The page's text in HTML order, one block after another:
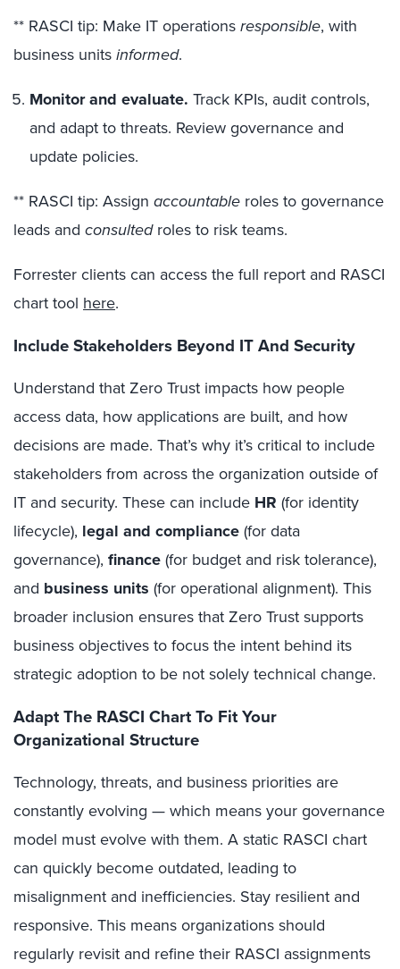
** RASCI tip: Make IT operationsresponsible, with
business unitsinformed.
Monitor and evaluate. Track KPIs, audit controls,
and adapt to threats. Review governance and
update policies.
** RASCI tip: Assign accountable roles to governance
leads and consultedroles to risk teams.
Forrester clients can access the full report and RASCI
chart tool here.
Include Stakeholders Beyond IT And Security
Understand that Zero Trust impacts how people
access data, how applications are built, and how
decisions are made. That’s why it’s critical to include
stakeholders from across the organization outside of
IT and security. These can include HR (for identity
lifecycle), legal and compliance(for data
governance), finance(for budget and risk tolerance),
and business units (for operational alignment). This
broader inclusion ensures that Zero Trust supports
business objectives to focus the intent behind its
strategic adoption to be not solely technical change.
Adapt The RASCI Chart To Fit Your
Organizational Structure
Technology, threats, and business priorities are
constantly evolving — which means your governance
model must evolve with them. A static RASCI chart
can quickly become outdated, leading to
misalignment and inefficiencies. Stay resilient and
responsive. This means organizations should
regularly revisit and refine their RASCI assignments